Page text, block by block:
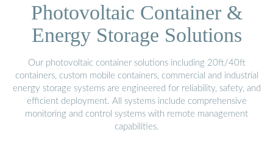
Photovoltaic Container &
Energy Storage Solutions
Our photovoltaic container solutions including 20ft/40ft
containers, custom mobile containers, commercial and industrial
energy storage systems are engineered for reliability, safety, and
efficient deployment. All systems include comprehensive
monitoring and control systems with remote management
capabilities.